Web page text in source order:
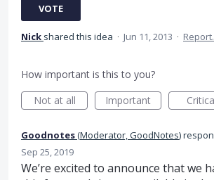
VOTE
Nick shared this idea · Jun 11, 2013 ·
How important is this to you?
Not at all
Important
Goodnotes(Moderator, GoodNotes)
Sep 25, 2019
We’re excited to announce that we